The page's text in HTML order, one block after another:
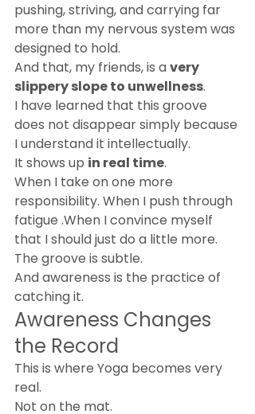
pushing, striving, and carrying far
more than my nervous system was
designed to hold.
And that, my friends, is a very
slippery slope to unwellness.
I have learned that this groove
does not disappear simply because
I understand it intellectually.
It shows up in real time.
When I take on one more
responsibility. When I push through
fatigue .When I convince myself
that I should just do a little more.
The groove is subtle.
And awareness is the practice of
catching it.
Awareness Changes
the Record
This is where Yoga becomes very
real.
Not on the mat.